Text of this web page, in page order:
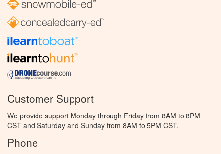
Customer Support
We provide support Monday through Friday from 8AM to 8PM
CST and Saturday and Sunday from 8AM to 5PM CST.
Phone